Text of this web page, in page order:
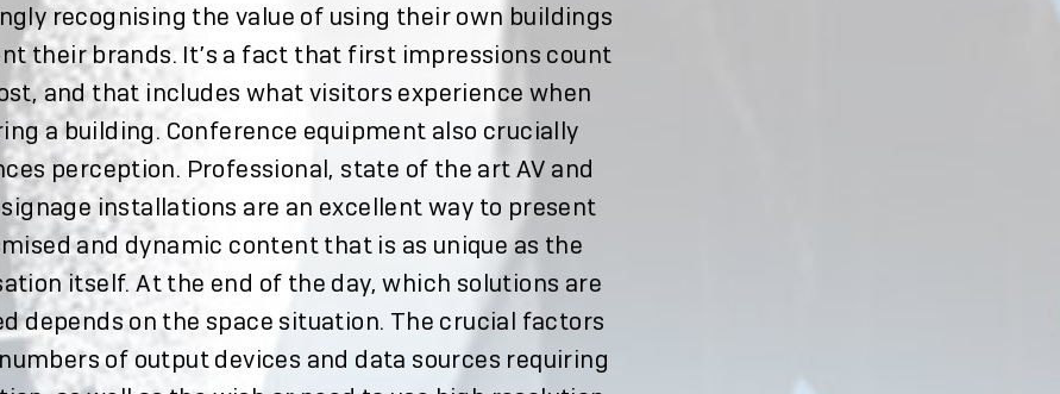
recognising the value of using their own buildings
their brands. It’s a fact that first impressions count
and that includes what visitors experience when
a building. Conference equipment also crucially
perception. Professional, state of the art AV and
installations are an excellent way to present
and dynamic content that is as unique as the
itself. At the end of the day, which solutions are
depends on the space situation. The crucial factors
of output devices and data sources requiring